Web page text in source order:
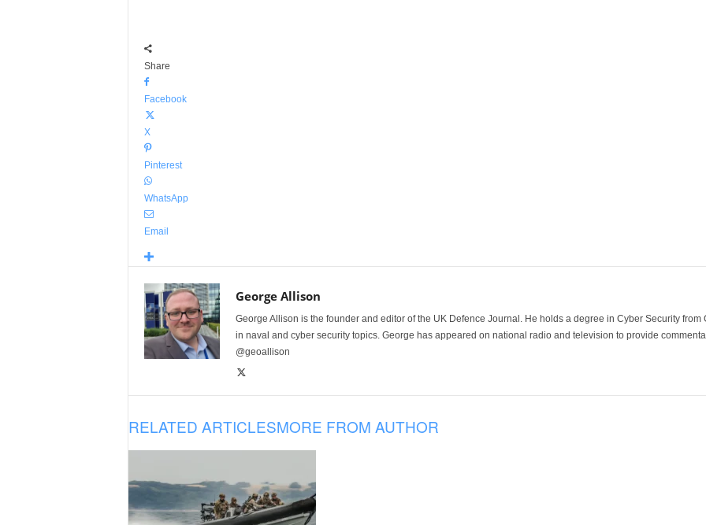
Share
Facebook
X
Pinterest
WhatsApp
Email
George Allison
George Allison is the founder and editor of the UK Defence Journal. He holds a degree in Cyber Security
in naval and cyber security topics. George has appeared on national radio and television to provide
@geoallison
RELATED ARTICLESMORE FROM AUTHOR